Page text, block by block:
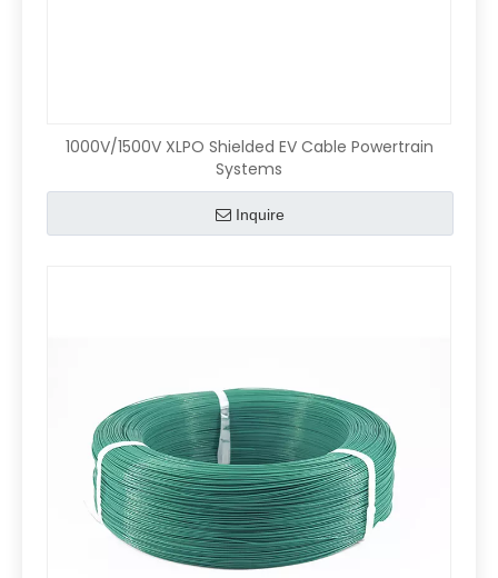
1000V/1500V XLPO Shielded EV Cable Powertrain
Systems
Inquire